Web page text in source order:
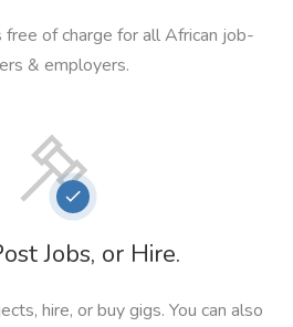
free of charge for all African job-
& employers.
Jobs, or Hire.
hire, or buy gigs. You can also